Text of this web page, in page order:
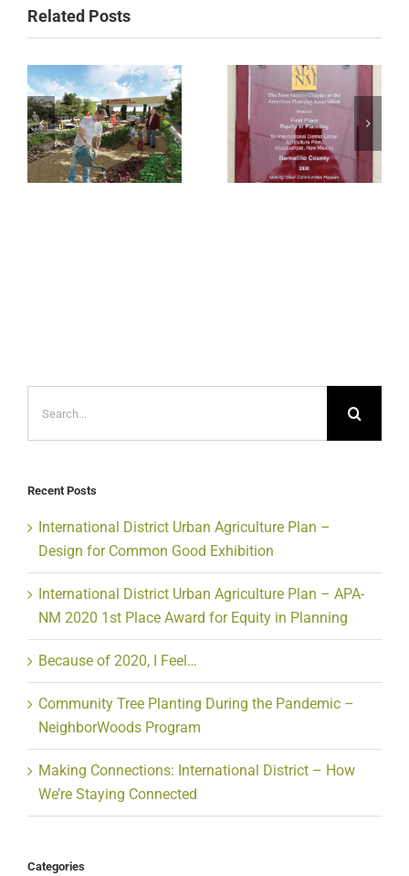
Related Posts
International
District Urban
Agriculture Plan
– Design for
Common Good
Exhibition
District Urban
Agriculture Plan
– APA-NM 2020
1st Place Award
for Equity in
for:
Recent Posts
International District Urban Agriculture Plan –
Design for Common Good Exhibition
International District Urban Agriculture Plan – APA-
NM 2020 1st Place Award for Equity in Planning
Because of 2020, I Feel…
Community Tree Planting During the Pandemic –
NeighborWoods Program
Making Connections: International District – How
We’re Staying Connected
Categories